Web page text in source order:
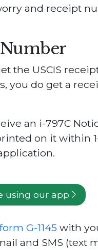
and receipt
the USCIS
you do get a
an i-797C
on it within
using our app
G-1145 with
and SMS (text